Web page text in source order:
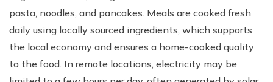
pasta, noodles, and pancakes. Meals are cooked fresh
daily using locally sourced ingredients, which supports
the local economy and ensures a home-cooked quality
to the food. In remote locations, electricity may be